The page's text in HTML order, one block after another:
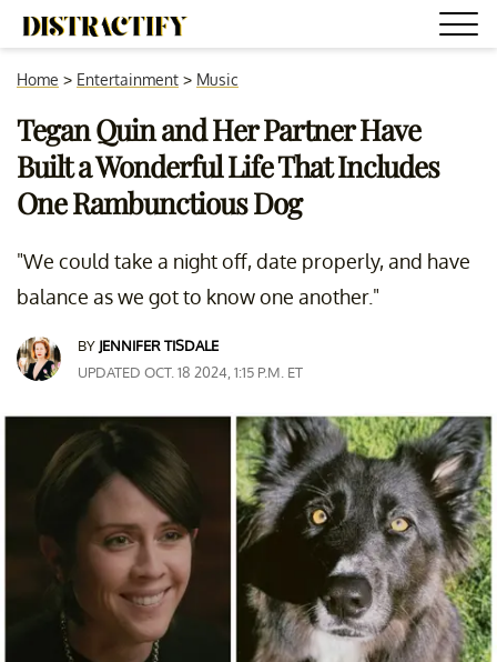
Home > Entertainment > Music
Tegan Quin and Her Partner Have
Built a Wonderful Life That Includes
One Rambunctious Dog
"We could take a night off, date properly, and have
balance as we got to know one another."
BY JENNIFER TISDALE
UPDATED OCT. 18 2024, 1:15 P.M. ET